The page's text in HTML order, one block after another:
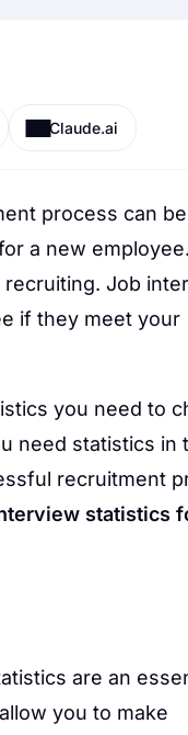
Claude.ai
process can be
a new
Job
if they meet your
you need to
need statistics in
recruitment
statistics
are an
you to make